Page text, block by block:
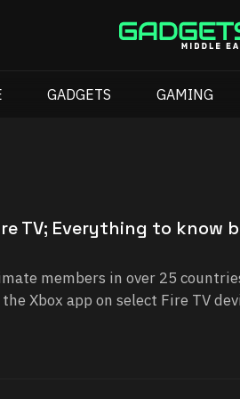
GADGETS GAMING
TV; Everything to know
members in over 25
Xbox app on select Fire TV